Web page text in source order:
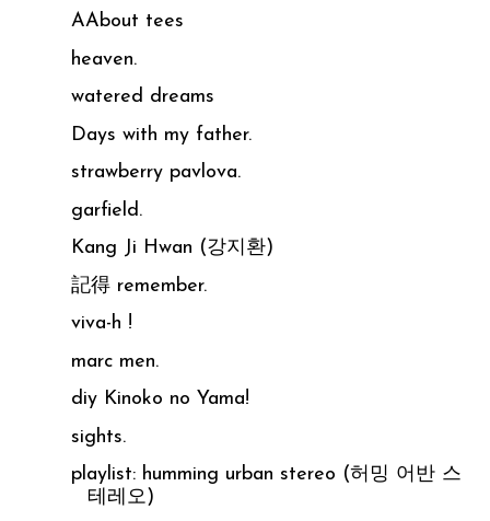
AAbout tees
heaven.
watered dreams
Days with my father.
strawberry pavlova.
garfield.
Kang Ji Hwan (강지환)
記得 remember.
viva-h !
marc men.
diy Kinoko no Yama!
sights.
playlist: humming urban stereo (허밍 어반 스
테레오)